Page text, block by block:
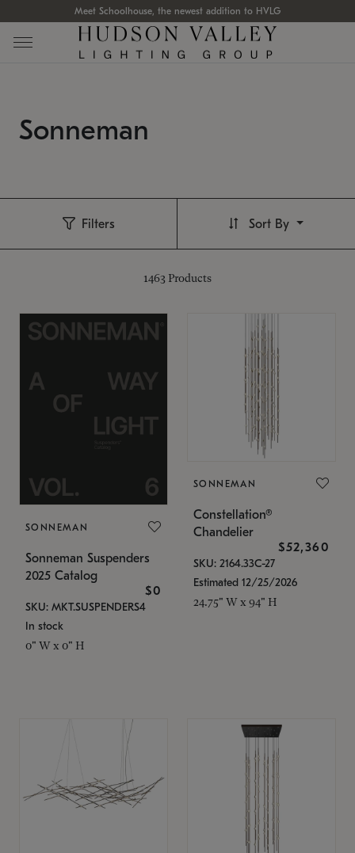
Meet Schoolhouse, the newest addition to HVLG
Sonneman
Filters
1463 Products
Sort By
SONNEMAN
Sonneman Suspenders
2025 Catalog
$0
SKU: MKT.SUSPENDERS4
In stock
0" W x 0" H
SONNEMAN
Constellation®
Chandelier
$52,360
SKU: 2164.33C-27
Estimated 12/25/2026
24.75" W x 94" H